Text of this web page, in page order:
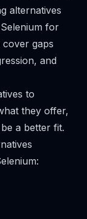
alternatives
for
gaps
and
to
they offer,
a better fit.